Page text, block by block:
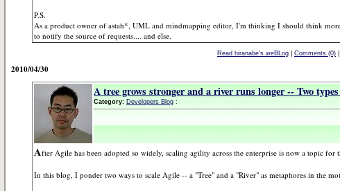
P.S.
As a product owner of astah*, UML and mindmapping editor, I'm thinking I should think
to notify the source of requests.... and else.
Read hiranabe's weBLog Comments (0)
2010/04/30
A tree grows stronger and a river runs longer -- Two
Category: Developers Blog :
After Agile has been adopted so widely, scaling agility across the enterprise is now a topic for
In this blog, I ponder two ways to scale Agile -- a "Tree" and a "River" as metaphores in the